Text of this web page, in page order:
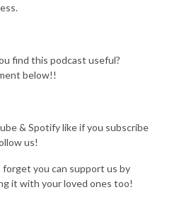
find this podcast useful?
below!!
& Spotify like if you subscribe
us!
forget you can support us by
it with your loved ones too!